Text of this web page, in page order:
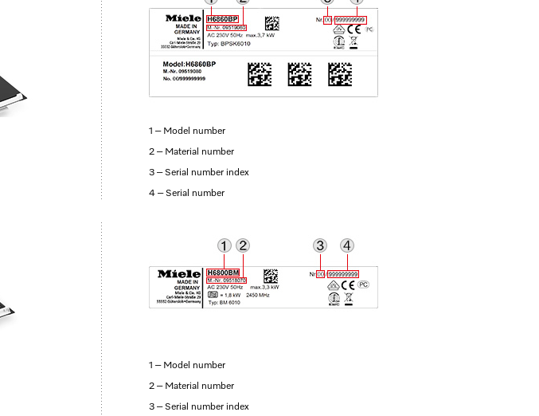
1 – Model number
2 – Material number
3 – Serial number index
4 – Serial number
1 – Model number
2 – Material number
3 – Serial number index